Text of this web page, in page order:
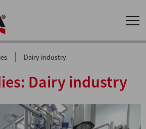
| Dairy industry
Dairy industry